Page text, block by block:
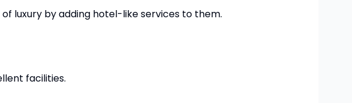
luxury by adding hotel-like services to them.
facilities.